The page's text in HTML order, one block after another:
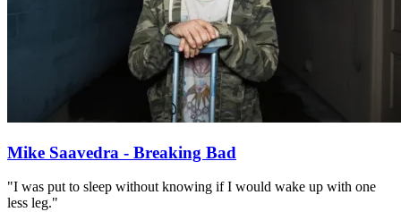
Mike Saavedra - Breaking Bad
"I was put to sleep without knowing if I would wake up with one
less leg."